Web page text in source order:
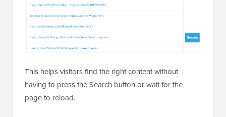
This helps visitors find the right content without
having to press the Search button or wait for the
page to reload.